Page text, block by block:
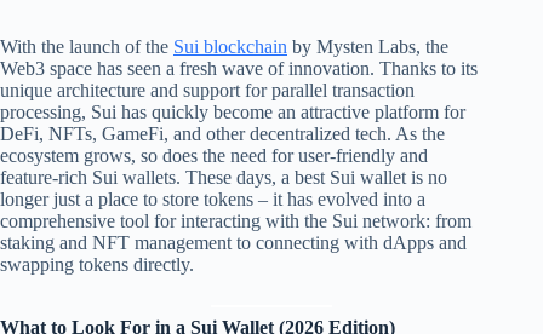
With the launch of the Sui blockchain by Mysten Labs, the
Web3 space has seen a fresh wave of innovation. Thanks to its
unique architecture and support for parallel transaction
processing, Sui has quickly become an attractive platform for
DeFi, NFTs, GameFi, and other decentralized tech. As the
ecosystem grows, so does the need for user-friendly and
feature-rich Sui wallets. These days, a best Sui wallet is no
longer just a place to store tokens – it has evolved into a
comprehensive tool for interacting with the Sui network: from
staking and NFT management to connecting with dApps and
swapping tokens directly.
What to Look For in a Sui Wallet (2026 Edition)